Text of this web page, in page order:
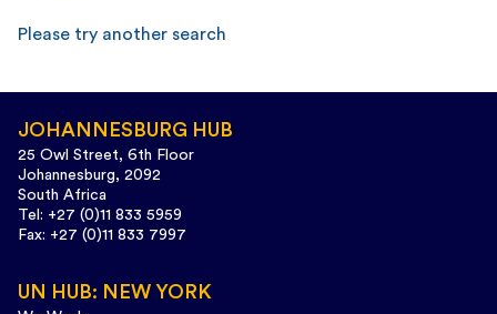
Please try another search
JOHANNESBURG HUB
25 Owl Street, 6th Floor
Johannesburg, 2092
South Africa
Tel: +27 (0)11 833 5959
Fax: +27 (0)11 833 7997
UN HUB: NEW YORK